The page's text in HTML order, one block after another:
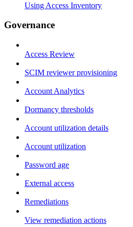
Using Access Inventory
Governance
Access Review
SCIM reviewer provisioning
Account Analytics
Dormancy thresholds
Account utilization details
Account utilization
Password age
External access
Remediations
View remediation actions